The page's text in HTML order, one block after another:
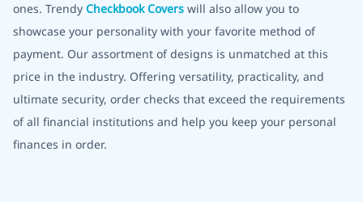
ones. Trendy Checkbook Covers will also allow you to
showcase your personality with your favorite method of
payment. Our assortment of designs is unmatched at this
price in the industry. Offering versatility, practicality, and
ultimate security, order checks that exceed the requirements
of all financial institutions and help you keep your personal
finances in order.